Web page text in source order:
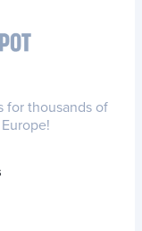
for thousands of